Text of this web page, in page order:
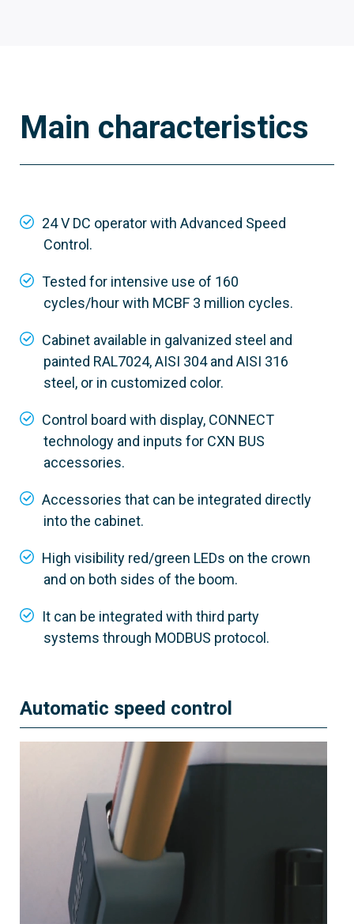
Material
803BB-0250
GGT80AX4
Satin AISI 304 steel
Main characteristics
24 V DC operator with Advanced Speed
Control.
Tested for intensive use of 160
cycles/hour with MCBF 3 million cycles.
Cabinet available in galvanized steel and
painted RAL7024, AISI 304 and AISI 316
steel, or in customized color.
Control board with display, CONNECT
technology and inputs for CXN BUS
accessories.
Accessories that can be integrated directly
into the cabinet.
High visibility red/green LEDs on the crown
and on both sides of the boom.
It can be integrated with third party
systems through MODBUS protocol.
Automatic speed control